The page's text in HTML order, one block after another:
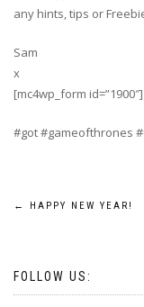
any hints, tips or
Sam
x
[mc4wp_form id=”1900″]
#got #gameofthrones
Post
← HAPPY NEW YEAR!
FOLLOW US: